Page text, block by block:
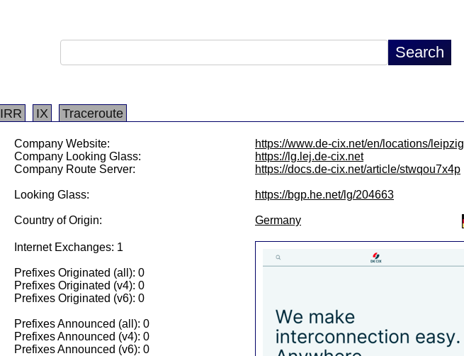
IRR IX Traceroute
Company Website:
https://www.de-cix.net/en/locations/leipzig
Company Looking Glass:
https://lg.lej.de-cix.net
Company Route Server:
https://docs.de-cix.net/article/stwqou7x4p
Looking Glass: https://bgp.he.net/lg/204663
Country of Origin: Germany
Internet Exchanges: 1
Prefixes Originated (all): 0
Prefixes Originated (v4): 0
Prefixes Originated (v6): 0
Prefixes Announced (all): 0
Prefixes Announced (v4): 0
Prefixes Announced (v6): 0